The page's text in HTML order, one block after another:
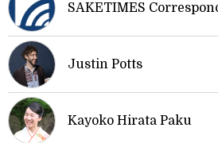
SAKETIMES
Justin Potts
Kayoko Hirata Paku